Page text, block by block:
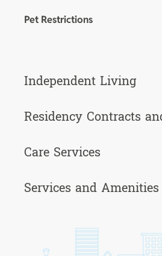
Pet Restrictions
Independent Living
Residency Contracts
Care Services
Services and Amenities